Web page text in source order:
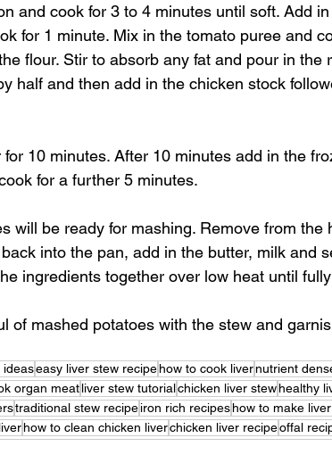
and cook for 3 to 4 minutes until soft. Add
for 1 minute. Mix in the tomato puree and
flour. Stir to absorb any fat and pour in the
half and then add in the chicken stock
10 minutes. After 10 minutes add in the
for a further 5 minutes.
will be ready for mashing. Remove from
into the pan, add in the butter, milk and
ingredients together over low heat until
of mashed potatoes with the stew and
ideaseasy liver stew recipehow to cook livernutrient
organ meatliver stew tutorialchicken liver stewhealthy
traditional stew recipeiron rich recipeshow to make
how to clean chicken liverchicken liver recipeoffal